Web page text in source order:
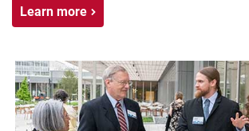
Learn more